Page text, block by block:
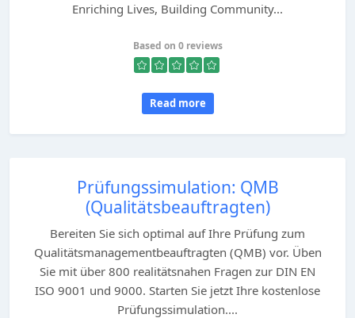
Enriching Lives, Building Community...
Based on 0 reviews
Read more
Prüfungssimulation: QMB
(Qualitätsbeauftragten)
Bereiten Sie sich optimal auf Ihre Prüfung zum
Qualitätsmanagementbeauftragten (QMB) vor. Üben
Sie mit über 800 realitätsnahen Fragen zur DIN EN
ISO 9001 und 9000. Starten Sie jetzt Ihre kostenlose
Prüfungssimulation....